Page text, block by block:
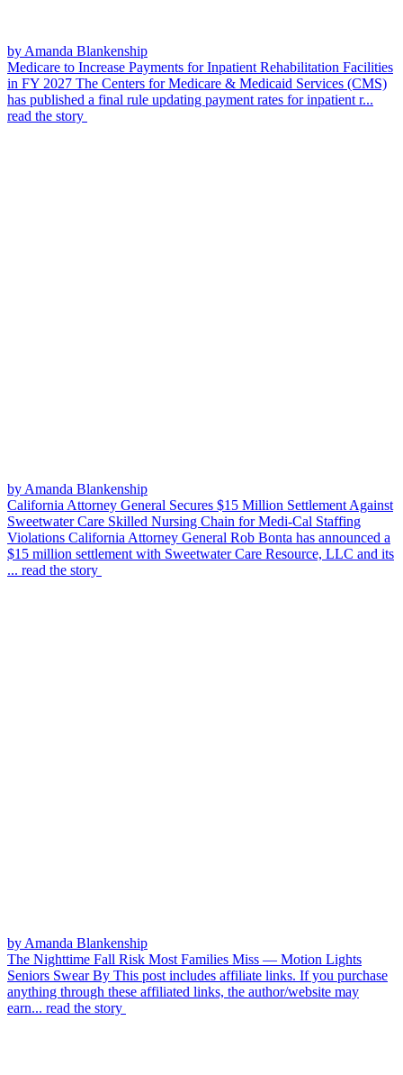
by Amanda Blankenship
Medicare to Increase Payments for Inpatient Rehabilitation Facilities
in FY 2027 The Centers for Medicare & Medicaid Services (CMS)
has published a final rule updating payment rates for inpatient r...
read the story
by Amanda Blankenship
California Attorney General Secures $15 Million Settlement Against
Sweetwater Care Skilled Nursing Chain for Medi-Cal Staffing
Violations California Attorney General Rob Bonta has announced a
$15 million settlement with Sweetwater Care Resource, LLC and its
... read the story
by Amanda Blankenship
The Nighttime Fall Risk Most Families Miss — Motion Lights
Seniors Swear By This post includes affiliate links. If you purchase
anything through these affiliated links, the author/website may
earn... read the story